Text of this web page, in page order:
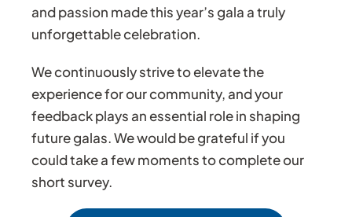
and passion made this year’s gala a truly
unforgettable celebration.
We continuously strive to elevate the
experience for our community, and your
feedback plays an essential role in shaping
future galas. We would be grateful if you
could take a few moments to complete our
short survey.